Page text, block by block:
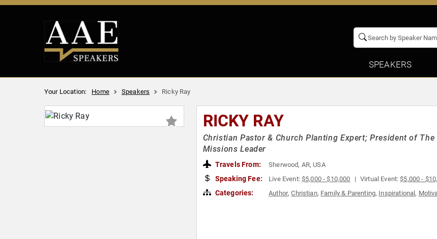
SPEAKERS
Your Location: Home Speakers Ricky Ray
RICKY RAY
Christian Pastor & Church Planting Expert; President of
Missions Leader
Travels From: Sherwood, AR, USA
Speaking Fee: Live Event:$5,000 - $10,000 Virtual Event:$5,000 -
Categories: Author,Christian, Family & Parenting, Inspirational,